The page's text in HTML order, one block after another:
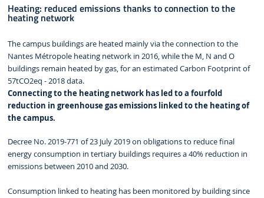
Heating: reduced emissions thanks to connection to the
heating network
The campus buildings are heated mainly via the connection to the
Nantes Métropole heating network in 2016, while the M, N and O
buildings remain heated by gas, for an estimated Carbon Footprint of
57tCO2eq - 2018 data.
Connecting to the heating network has led to a fourfold
reduction in greenhouse gas emissions linked to the heating of
the campus.
Decree No. 2019-771 of 23 July 2019 on obligations to reduce final
energy consumption in tertiary buildings requires a 40% reduction in
emissions between 2010 and 2030.
Consumption linked to heating has been monitored by building since